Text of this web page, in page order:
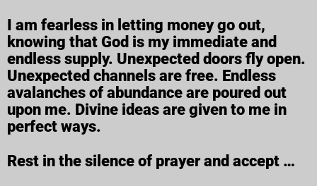
I am fearless in letting money go out,
knowing that God is my immediate and
endless supply. Unexpected doors fly open.
Unexpected channels are free. Endless
avalanches of abundance are poured out
upon me. Divine ideas are given to me in
perfect ways.
Rest in the silence of prayer and accept …